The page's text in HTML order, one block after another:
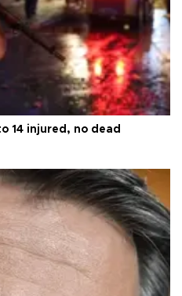
14 injured, no dead